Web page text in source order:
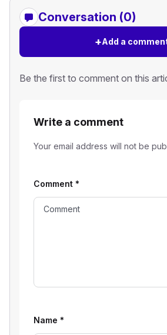
Conversation (0)
+Add a
Be the first to comment on this
Write a comment
Your email address will not be
Comment *
Name *